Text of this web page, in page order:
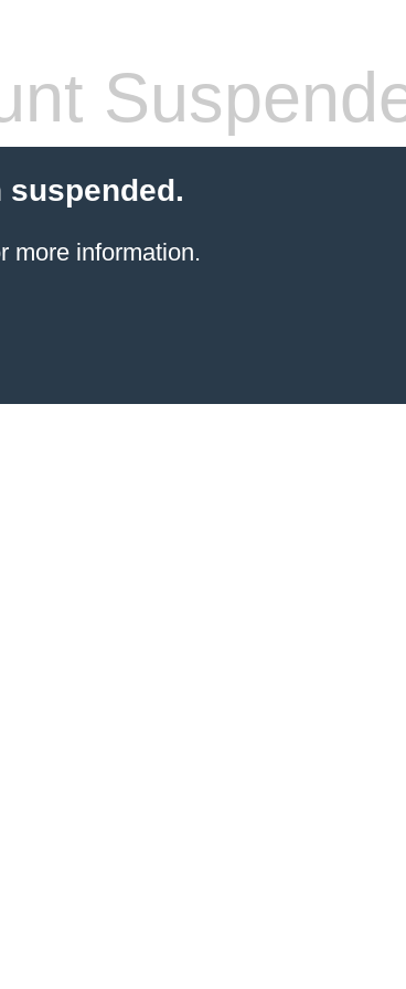
suspended.
more information.